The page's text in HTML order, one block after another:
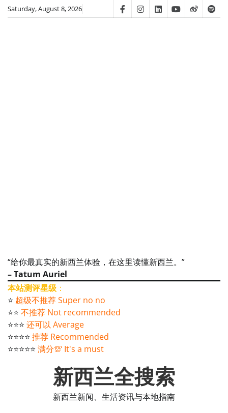
SkipSaturday, August 8, 2026 FacebookInstagram
LinkedinYoutube
Weibo
“给你最真实的新西兰体验，在这里读懂新西兰。”
– Tatum Auriel
本站测评星级 ：
⭐️ 超级不推荐 Super no no
⭐️⭐️ 不推荐 Not recommended
⭐️⭐️⭐️ 还可以 Average
⭐️⭐️⭐️⭐️ 推荐 Recommended
⭐️⭐️⭐️⭐️⭐️ 满分💯 It's a must
新西兰全搜索
新西兰新闻、生活资讯与本地指南